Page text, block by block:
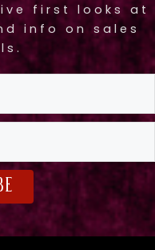
first looks at
info on sales